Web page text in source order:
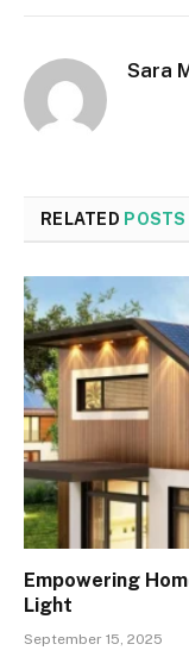
Sara
RELATED POSTS
Empowering
Light
September 15, 2025